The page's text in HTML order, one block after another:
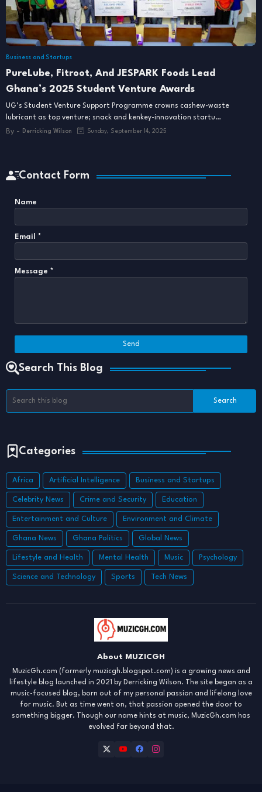
Business and Startups
PureLube, Fitroot, And JESPARK Foods Lead
Ghana’s 2025 Student Venture Awards
UG’s Student Venture Support Programme crowns cashew-waste
lubricant as top venture; snack and kenkey-innovation startu…
By - Derricking Wilson Sunday, September 14, 2025
Contact Form
Name
Email *
Message *
Search This Blog
Categories
Africa Artificial Intelligence Business and Startups
Celebrity News Crime and Security Education
Entertainment and Culture Environment and Climate
Ghana News Ghana Politics Global News
Lifestyle and Health Mental Health Music Psychology
Science and Technology Sports Tech News
About MUZICGH
MuzicGh.com (formerly muzicgh.blogspot.com) is a growing news and
lifestyle blog launched in 2021 by Derricking Wilson. The site began as a
music-focused blog, born out of my personal passion and lifelong love
for music. But as time went on, that passion opened the door to
something bigger. Though our name hints at music, MuzicGh.com has
evolved far beyond that.